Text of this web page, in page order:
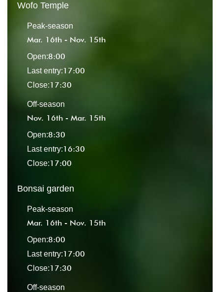
Wofo Temple
Peak-season
Mar. 16th - Nov. 15th
Open:8:00
Last entry:17:00
Close:17:30
Off-season
Nov. 16th - Mar. 15th
Open:8:30
Last entry:16:30
Close:17:00
Bonsai garden
Peak-season
Mar. 16th - Nov. 15th
Open:8:00
Last entry:17:00
Close:17:30
Off-season